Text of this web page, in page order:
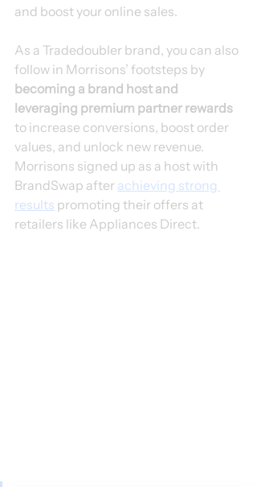
and boost your online sales.
As a Tradedoubler brand, you can also
follow in Morrisons’ footsteps by
becoming a brand host and
leveraging premium partner rewards
to increase conversions, boost order
values, and unlock new revenue.
Morrisons signed up as a host with
BrandSwap after achieving strong
results promoting their offers at
retailers like Appliances Direct.